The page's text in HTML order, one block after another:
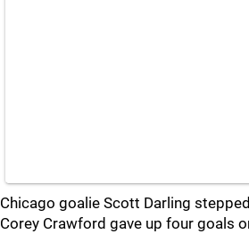
Chicago goalie Scott Darling
Corey Crawford gave up four goals